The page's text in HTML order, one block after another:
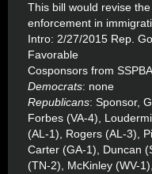
This bill would revise
enforcement in
Intro: 2/27/2015 Rep.
Favorable
Cosponsors from
Democrats: none
Republicans: Sponsor,
Forbes (VA-4),
(AL-1), Rogers (AL-3),
Carter (GA-1), Duncan
(TN-2), McKinley (WV-